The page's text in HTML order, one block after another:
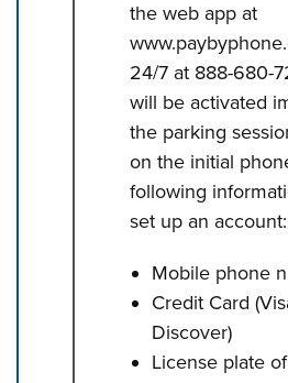
the web app at
24/7 at 888-680-
will be activated
the parking
on the initial
following
set up an account:
Mobile phone
Credit Card
Discover)
License plate